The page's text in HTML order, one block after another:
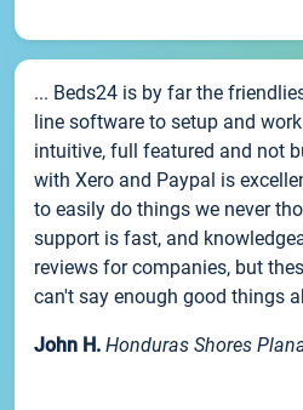
... Beds24 is by far the
line software to setup and
intuitive, full featured and not
with Xero and Paypal is
to easily do things we never
support is fast, and
reviews for companies, but
can't say enough good things
John H. Honduras Shores